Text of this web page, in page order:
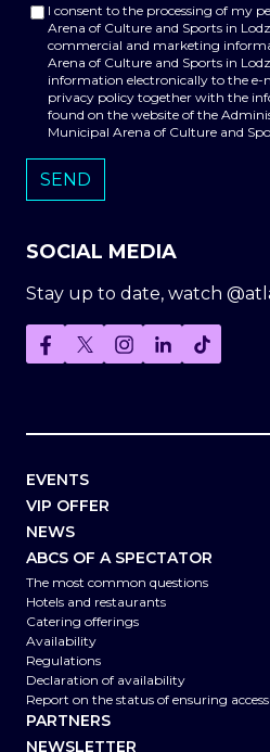
I consent to the processing of my
Arena of Culture and Sports in
commercial and marketing
Arena of Culture and Sports in
information electronically to the e-
privacy policy together with the
found on the website of the
Municipal Arena of Culture and
SOCIAL MEDIA
Stay up to date, watch
EVENTS
VIP OFFER
NEWS
ABCS OF A SPECTATOR
The most common questions
Hotels and restaurants
Catering offerings
Availability
Regulations
Declaration of availability
Report on the status of ensuring
PARTNERS
NEWSLETTER